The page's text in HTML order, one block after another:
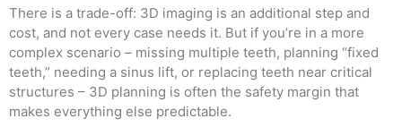
There is a trade-off: 3D imaging is an additional step and
cost, and not every case needs it. But if you’re in a more
complex scenario – missing multiple teeth, planning “fixed
teeth,” needing a sinus lift, or replacing teeth near critical
structures – 3D planning is often the safety margin that
makes everything else predictable.